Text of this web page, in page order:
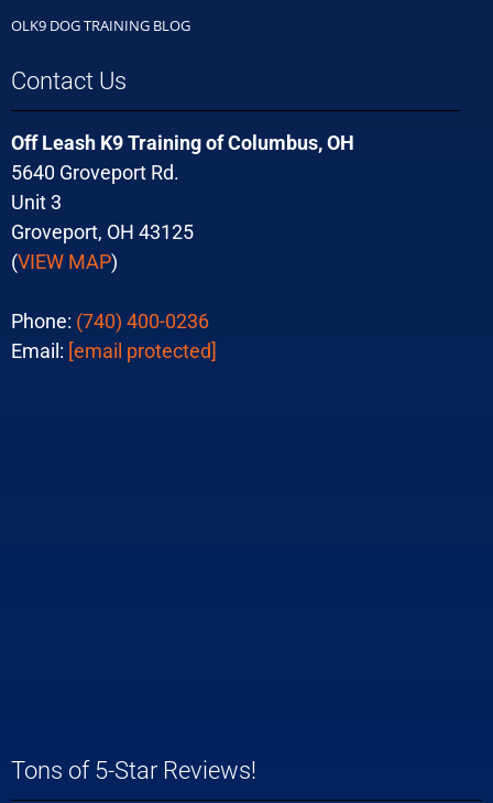
OLK9 DOG TRAINING BLOG
Contact Us
Off Leash K9 Training of Columbus, OH
5640 Groveport Rd.
Unit 3
Groveport, OH 43125
(VIEW MAP)
Phone: (740) 400-0236
Email: [email protected]
Tons of 5-Star Reviews!